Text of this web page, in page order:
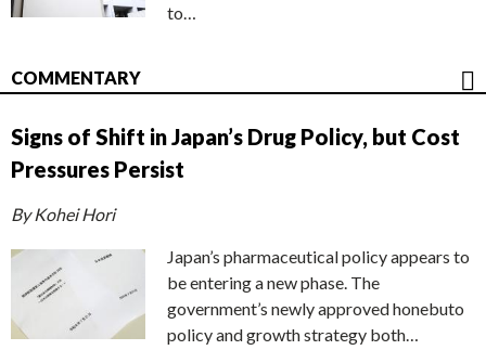
to…
COMMENTARY
Signs of Shift in Japan’s Drug Policy, but Cost
Pressures Persist
By Kohei Hori
Japan’s pharmaceutical policy appears to
be entering a new phase. The
government’s newly approved honebuto
policy and growth strategy both…